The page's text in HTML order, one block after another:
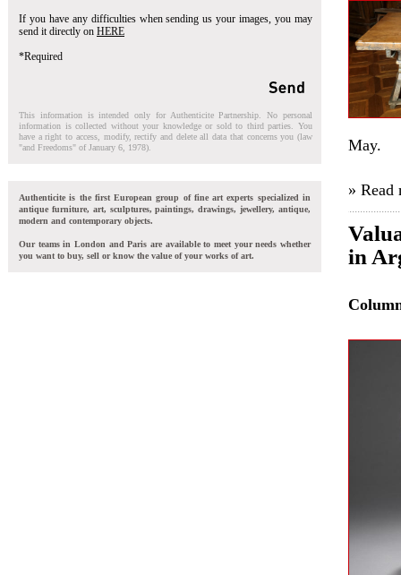
If you have any difficulties when sending us your images, you may
send it directly on HERE
*Required
This information is intended only for Authenticite Partnership. No personal
information is collected without your knowledge or sold to third parties. You
have a right to access, modify, rectify and delete all data that concerns you (law
"and Freedoms" of January 6, 1978).
Authenticite is the first European group of fine art experts specialized in
antique furniture, art, sculptures, paintings, drawings, jewellery, antique,
modern and contemporary objects.
Our teams in London and Paris are available to meet your needs whether
you want to buy, sell or know the value of your works of art.
May.
» Read
in